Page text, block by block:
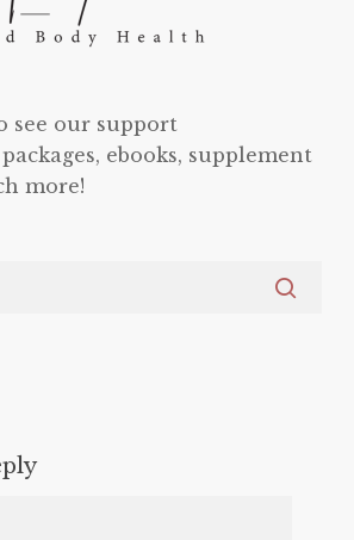
see our support
ebooks, supplement
more!